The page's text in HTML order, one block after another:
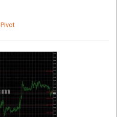
Pivot